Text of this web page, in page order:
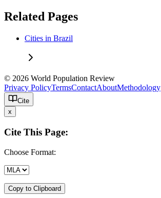
Related Pages
Cities in Brazil
© 2026 World Population Review
Privacy PolicyTermsContactAboutMethodology
Cite
x
Cite This Page:
Choose Format:
Copy to Clipboard